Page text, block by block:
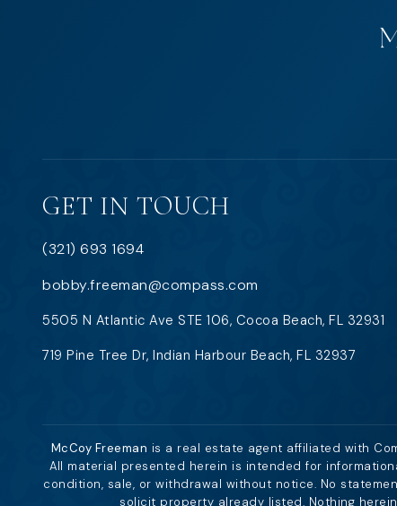
GET IN TOUCH
(321) 693 1694
bobby.freeman@compass.com
5505 N Atlantic Ave STE 106, Cocoa Beach, FL 32931
719 Pine Tree Dr, Indian Harbour Beach, FL 32937
McCoy Freeman is a real estate agent affiliated with
All material presented herein is intended for
condition, sale, or withdrawal without notice. No
solicit property already listed. Nothing